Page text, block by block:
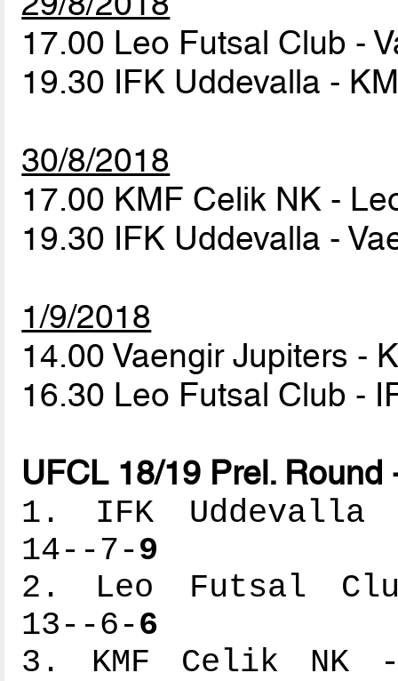
17.00 Leo Futsal Club -
19.30 IFK Uddevalla -
30/8/2018
17.00 KMF Celik NK -
19.30 IFK Uddevalla -
1/9/2018
14.00 Vaengir Jupiters -
16.30 Leo Futsal Club -
UFCL 18/19 Prel.
1. IFK
14--7-9
2. Leo Futsal
13--6-6
3. KMF Celik